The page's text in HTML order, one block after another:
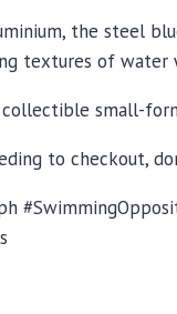
the steel
textures of water
small-
to checkout,